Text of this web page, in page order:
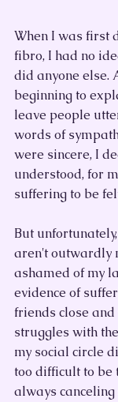
When I was first
fibro, I had no
did anyone else.
beginning to
leave people
words of
were sincere, I
understood, for
suffering to be
But
aren't outwardly
ashamed of my
evidence of
friends close
struggles with
my social circle
too difficult to be
always